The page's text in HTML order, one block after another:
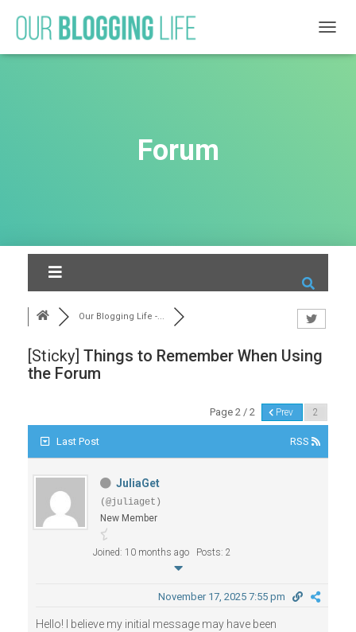
O
Forum
Our Blogging Life -...
[Sticky] Things to Remember When Using
the Forum
Page 2 / 2 Prev
Last Post RSS
JuliaGet
(@juliaget)
New Member
Joined: 10 months ago Posts: 2
November 17, 2025 7:55 pm
Hello! I believe my initial message may have been